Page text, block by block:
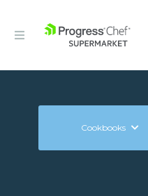
Cookbooks